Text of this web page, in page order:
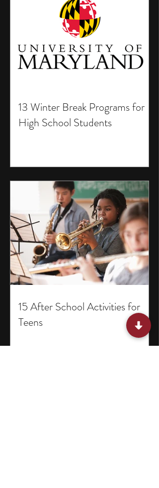
13 Winter Break Programs for
High School Students
15 After School Activities for
Teens